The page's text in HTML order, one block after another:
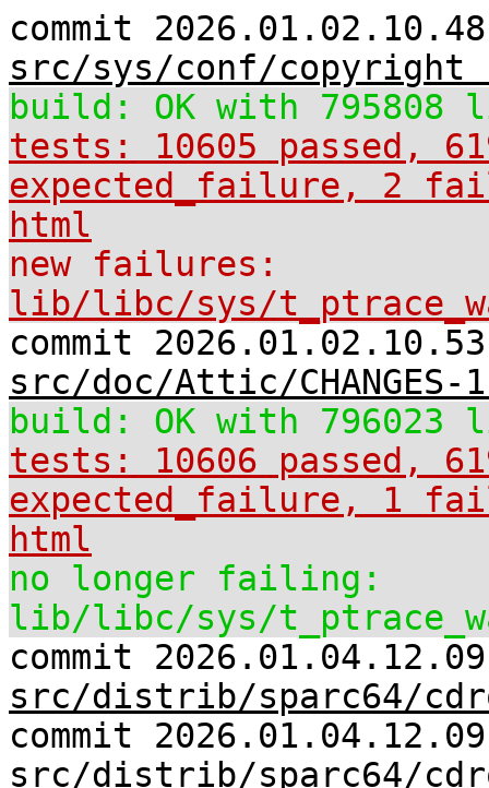
commit
src/sys/conf/copyright
build: OK with 795808
tests: 10605 passed,
expected_failure, 2
html
new failures:
lib/libc/sys/
commit
src/doc/Attic/
build: OK with 796023
tests: 10606 passed,
expected_failure, 1
html
no longer failing:
lib/libc/sys/
commit
src/distrib/sparc64/
commit
src/distrib/sparc64/